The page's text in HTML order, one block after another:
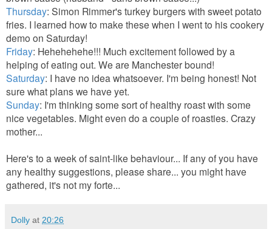
Thursday: Simon Rimmer's turkey burgers with sweet potato
fries. I learned how to make these when I went to his cookery
demo on Saturday!
Friday: Hehehehehe!!! Much excitement followed by a
helping of eating out. We are Manchester bound!
Saturday: I have no idea whatsoever. I'm being honest! Not
sure what plans we have yet.
Sunday: I'm thinking some sort of healthy roast with some
nice vegetables. Might even do a couple of roasties. Crazy
mother...
Here's to a week of saint-like behaviour... If any of you have
any healthy suggestions, please share... you might have
gathered, it's not my forte...
Dolly at 20:26